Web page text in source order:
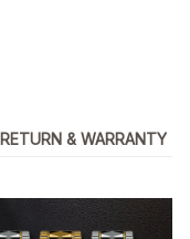
RETURN & WARRANTY